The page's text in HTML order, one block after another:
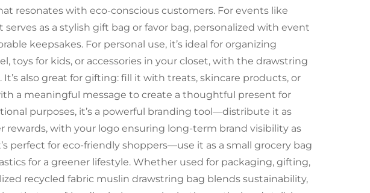
resonates with eco-conscious customers. For events like
as a stylish gift bag or favor bag, personalized with event
keepsakes. For personal use, it’s ideal for organizing
toys for kids, or accessories in your closet, with the drawstring
also great for gifting: fill it with treats, skincare products, or
a meaningful message to create a thoughtful present for
purposes, it’s a powerful branding tool—distribute it as
rewards, with your logo ensuring long-term brand visibility as
perfect for eco-friendly shoppers—use it as a small grocery bag
for a greener lifestyle. Whether used for packaging, gifting,
recycled fabric muslin drawstring bag blends sustainability,